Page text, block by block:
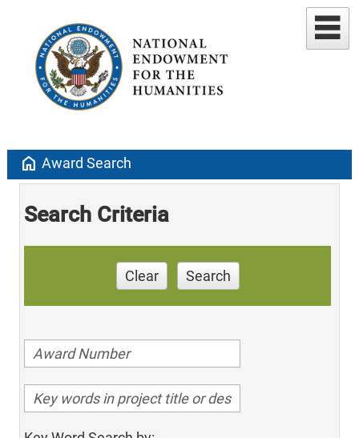
home Award Search
Search Criteria
Clear Search